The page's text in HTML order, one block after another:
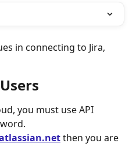
in connecting to Jira,
you must use API
then you are